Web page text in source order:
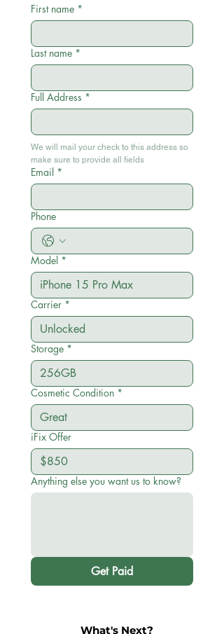
First name *
Last name *
Full Address *
We will mail your check to this address so
make sure to provide all fields
Email *
Phone
Model *
Carrier *
Storage *
Cosmetic Condition *
iFix Offer
Anything else you want us to know?
Get Paid
What's Next?